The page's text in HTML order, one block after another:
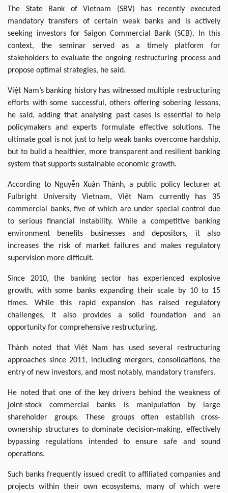
The State Bank of Vietnam (SBV) has recently executed
mandatory transfers of certain weak banks and is actively
seeking investors for Saigon Commercial Bank (SCB). In this
context, the seminar served as a timely platform for
stakeholders to evaluate the ongoing restructuring process and
propose optimal strategies, he said.
Việt Nam’s banking history has witnessed multiple restructuring
efforts with some successful, others offering sobering lessons,
he said, adding that analysing past cases is essential to help
policymakers and experts formulate effective solutions. The
ultimate goal is not just to help weak banks overcome hardship,
but to build a healthier, more transparent and resilient banking
system that supports sustainable economic growth.
According to Nguyễn Xuân Thành, a public policy lecturer at
Fulbright University Vietnam, Việt Nam currently has 35
commercial banks, five of which are under special control due
to serious financial instability. While a competitive banking
environment benefits businesses and depositors, it also
increases the risk of market failures and makes regulatory
supervision more difficult.
Since 2010, the banking sector has experienced explosive
growth, with some banks expanding their scale by 10 to 15
times. While this rapid expansion has raised regulatory
challenges, it also provides a solid foundation and an
opportunity for comprehensive restructuring.
Thành noted that Việt Nam has used several restructuring
approaches since 2011, including mergers, consolidations, the
entry of new investors, and most notably, mandatory transfers.
He noted that one of the key drivers behind the weakness of
joint-stock commercial banks is manipulation by large
shareholder groups. These groups often establish cross-
ownership structures to dominate decision-making, effectively
bypassing regulations intended to ensure safe and sound
operations.
Such banks frequently issued credit to affiliated companies and
projects within their own ecosystems, many of which were